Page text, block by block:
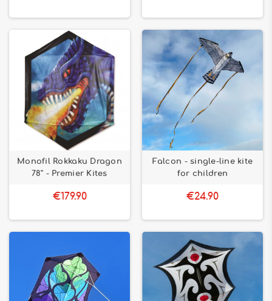
Monofil Rokkaku Dragon
78'' - Premier Kites
€179.90
Falcon - single-line kite
for children
€24.90